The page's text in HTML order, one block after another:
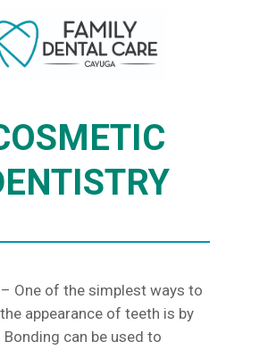
One of the simplest ways to
appearance of teeth is by
Bonding can be used to